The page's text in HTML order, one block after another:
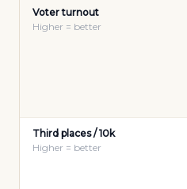
Voter turnout
Higher = better
Third places / 10k
Higher = better